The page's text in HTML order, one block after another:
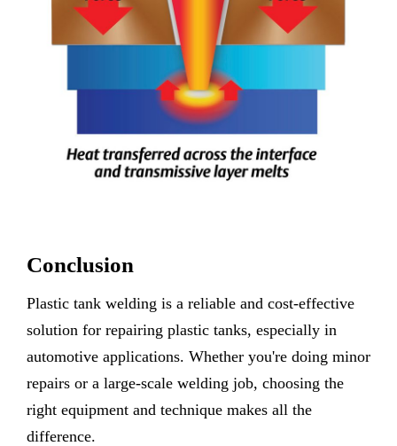
Conclusion
Plastic tank welding is a reliable and cost-effective
solution for repairing plastic tanks, especially in
automotive applications. Whether you're doing minor
repairs or a large-scale welding job, choosing the
right equipment and technique makes all the
difference.